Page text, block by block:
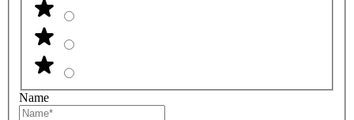
Name